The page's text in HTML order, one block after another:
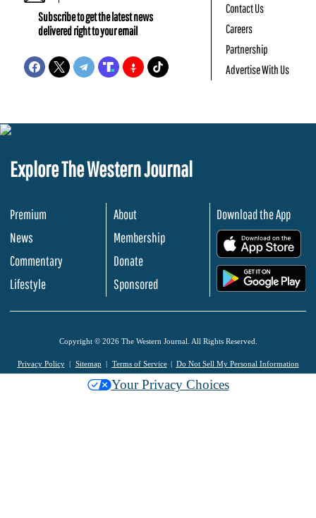
Subscribe to get the latest news
delivered right to your email
Contact Us
Careers
Partnership
Advertise With Us
Explore The Western Journal
Premium
News
Commentary
Lifestyle
About
Membership
Donate
Sponsored
Download the App
Copyright © 2026 The Western Journal. All Rights Reserved.
Privacy Policy Sitemap Terms of Service Do Not Sell My Personal Information
Your Privacy Choices